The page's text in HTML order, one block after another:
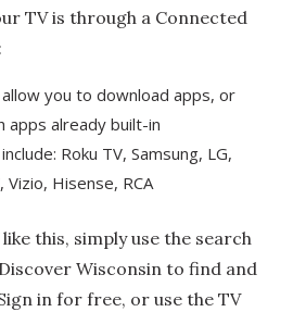
TV is through a Connected
allow you to download apps, or
apps already built-in
Roku TV, Samsung, LG,
Vizio, Hisense, RCA
this, simply use the search
Wisconsin to find and
in for free, or use the TV